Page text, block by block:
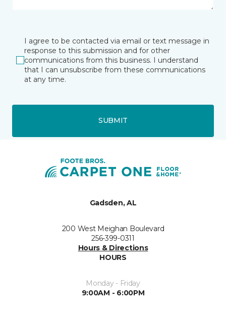
I agree to be contacted via email or text message in
response to this submission and for other
communications from this business. I understand
that I can unsubscribe from these communications
at any time.
SUBMIT
Gadsden, AL
200 West Meighan Boulevard
256-399-0311
Hours & Directions
HOURS
Monday - Friday
9:00AM - 6:00PM